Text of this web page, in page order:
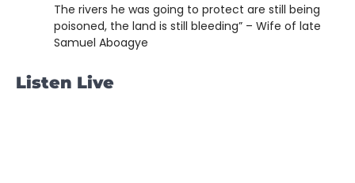
The rivers he was going to protect are still being
poisoned, the land is still bleeding” – Wife of late
Samuel Aboagye
Listen Live